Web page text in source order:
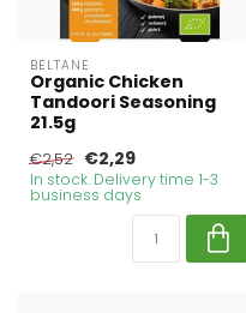
BELTANE
Organic Chicken
Tandoori Seasoning
21.5g
€2,52 €2,29
In stock. Delivery time 1-3
business days